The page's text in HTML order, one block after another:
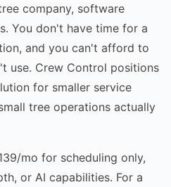
company, software
You don't have time for a
and you can't afford to
use. Crew Control positions
for smaller service
tree operations actually
mo for scheduling only,
or AI capabilities. For a